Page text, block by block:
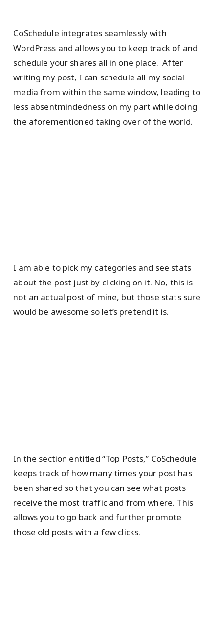
CoSchedule integrates seamlessly with
WordPress and allows you to keep track of and
schedule your shares all in one place. After
writing my post, I can schedule all my social
media from within the same window, leading to
less absentmindedness on my part while doing
the aforementioned taking over of the world.
I am able to pick my categories and see stats
about the post just by clicking on it. No, this is
not an actual post of mine, but those stats sure
would be awesome so let’s pretend it is.
In the section entitled “Top Posts,” CoSchedule
keeps track of how many times your post has
been shared so that you can see what posts
receive the most traffic and from where. This
allows you to go back and further promote
those old posts with a few clicks.